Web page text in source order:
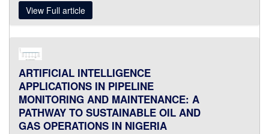
View Full article
ARTIFICIAL INTELLIGENCE
APPLICATIONS IN PIPELINE
MONITORING AND MAINTENANCE: A
PATHWAY TO SUSTAINABLE OIL AND
GAS OPERATIONS IN NIGERIA